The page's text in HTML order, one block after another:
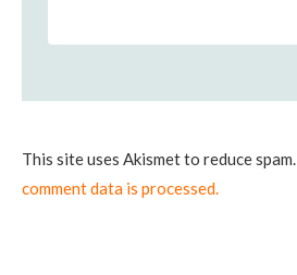
This site uses Akismet to reduce spam.
comment data is processed.